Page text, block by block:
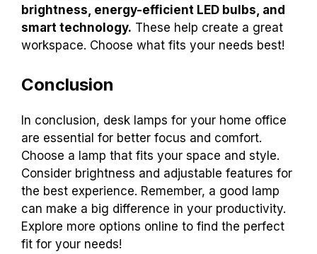
brightness, energy-efficient LED bulbs, and
smart technology. These help create a great
workspace. Choose what fits your needs best!
Conclusion
In conclusion, desk lamps for your home office
are essential for better focus and comfort.
Choose a lamp that fits your space and style.
Consider brightness and adjustable features for
the best experience. Remember, a good lamp
can make a big difference in your productivity.
Explore more options online to find the perfect
fit for your needs!